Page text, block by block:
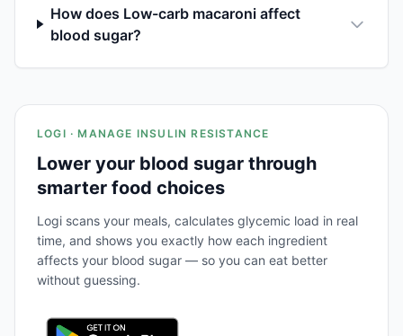
How does Low-carb macaroni affect
blood sugar?
LOGI · MANAGE INSULIN RESISTANCE
Lower your blood sugar through
smarter food choices
Logi scans your meals, calculates glycemic load in real
time, and shows you exactly how each ingredient
affects your blood sugar — so you can eat better
without guessing.